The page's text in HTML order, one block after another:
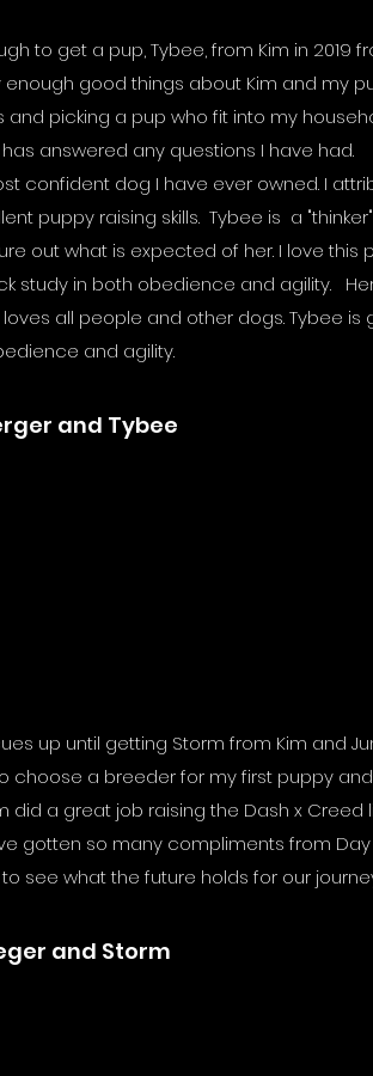
to get a pup, Tybee, from Kim in 2019
enough good things about Kim and my
and picking a pup who fit into my
answered any questions I have had.
confident dog I have ever owned. I
puppy raising skills. Tybee is a
out what is expected of her. I love this
study in both obedience and agility.
all people and other dogs. Tybee
and agility.
and Tybee
up until getting Storm from Kim and
choose a breeder for my first puppy
did a great job raising the Dash x Creed
gotten so many compliments from
to see what the future holds for our
and Storm